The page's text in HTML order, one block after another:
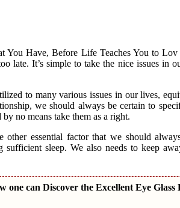
You Have, Before Life Teaches You to
late. It’s simple to take the nice issues
to many various issues in our lives,
we should always be certain to
no means take them as a right.
essential factor that we should
sufficient sleep. We also needs to keep
one can Discover the Excellent Eye Glass